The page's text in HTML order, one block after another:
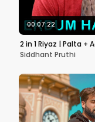
00:07:22
2 in 1 Riyaz | Palta +
Siddhant Pruthi